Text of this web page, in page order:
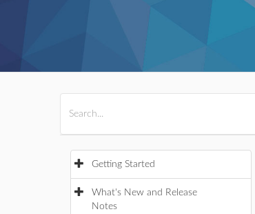
Getting Started
What's New and Release
Notes